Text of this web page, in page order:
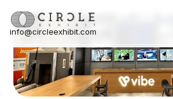
info@circleexhibit.com
Contact Us Now